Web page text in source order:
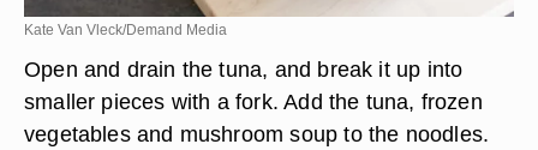
Kate Van Vleck/Demand Media
Open and drain the tuna, and break it up into
smaller pieces with a fork. Add the tuna, frozen
vegetables and mushroom soup to the noodles.